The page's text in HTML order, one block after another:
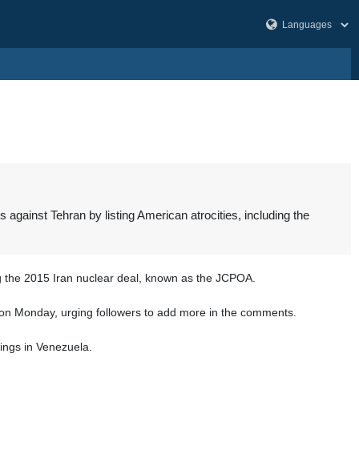
against Tehran by listing American atrocities, including the
2015 Iran nuclear deal, known as the JCPOA.
Monday, urging followers to add more in the comments.
in Venezuela.